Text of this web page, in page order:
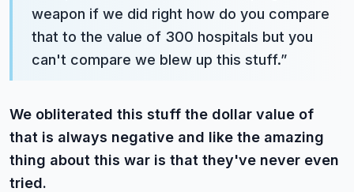
weapon if we did right how do you compare
that to the value of 300 hospitals but you
can't compare we blew up this stuff.”
We obliterated this stuff the dollar value of
that is always negative and like the amazing
thing about this war is that they've never even
tried.